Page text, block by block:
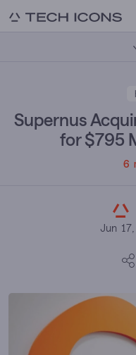
Supernus
for $795
6
Jun